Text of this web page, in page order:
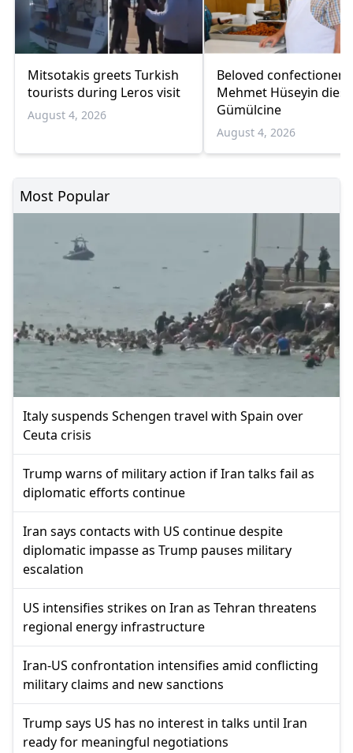
Mitsotakis greets Turkish
tourists during Leros visit
August 4, 2026
Beloved confectioner
Mehmet Hüseyin dies
Gümülcine
August 4, 2026
Most Popular
Italy suspends Schengen travel with Spain over
Ceuta crisis
Trump warns of military action if Iran talks fail as
diplomatic efforts continue
Iran says contacts with US continue despite
diplomatic impasse as Trump pauses military
escalation
US intensifies strikes on Iran as Tehran threatens
regional energy infrastructure
Iran-US confrontation intensifies amid conflicting
military claims and new sanctions
Trump says US has no interest in talks until Iran
ready for meaningful negotiations